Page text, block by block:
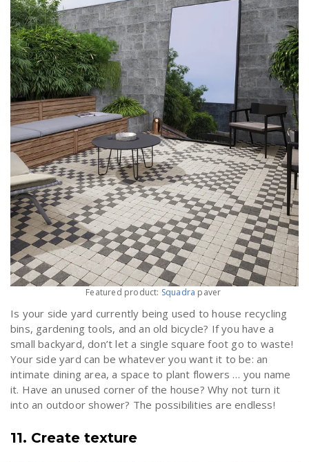
Featured product: Squadra paver
Is your side yard currently being used to house recycling
bins, gardening tools, and an old bicycle? If you have a
small backyard, don’t let a single square foot go to waste!
Your side yard can be whatever you want it to be: an
intimate dining area, a space to plant flowers … you name
it. Have an unused corner of the house? Why not turn it
into an outdoor shower? The possibilities are endless!
11. Create texture